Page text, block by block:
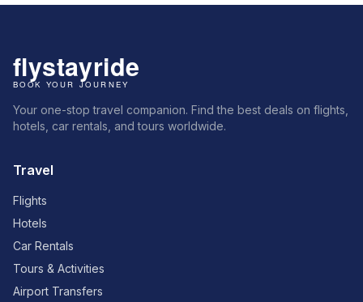
Your one-stop travel companion. Find the best deals on flights,
hotels, car rentals, and tours worldwide.
Travel
Flights
Hotels
Car Rentals
Tours & Activities
Airport Transfers